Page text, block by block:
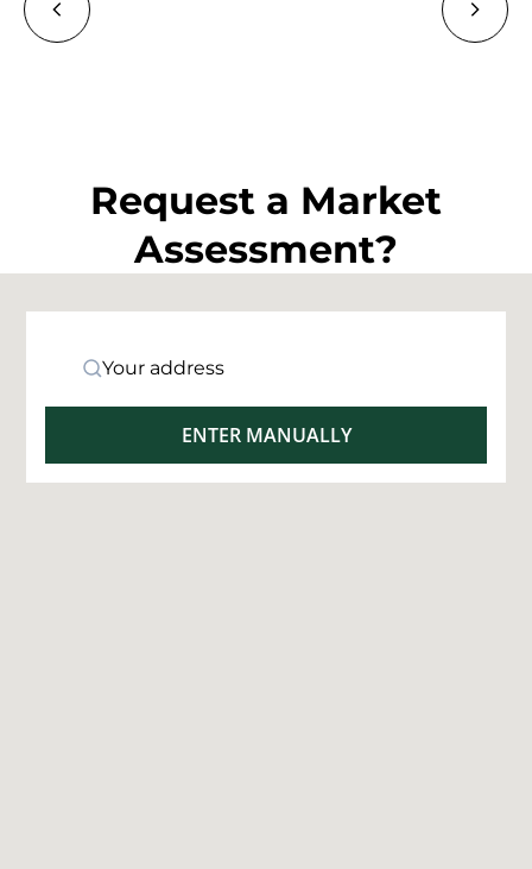
Request a Market
Assessment?
Your address
ENTER MANUALLY